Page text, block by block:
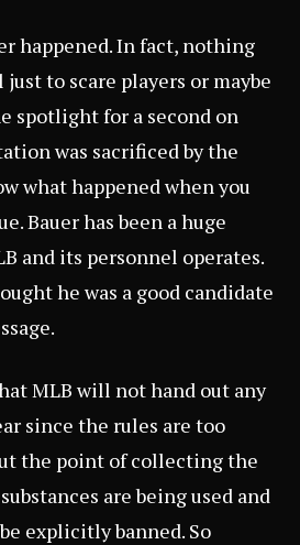
happened. In fact, nothing
just to scare players or maybe
spotlight for a second on
was sacrificed by the
what happened when you
Bauer has been a huge
and its personnel operates.
he was a good candidate
MLB will not hand out any
since the rules are too
the point of collecting the
are being used and
explicitly banned. So